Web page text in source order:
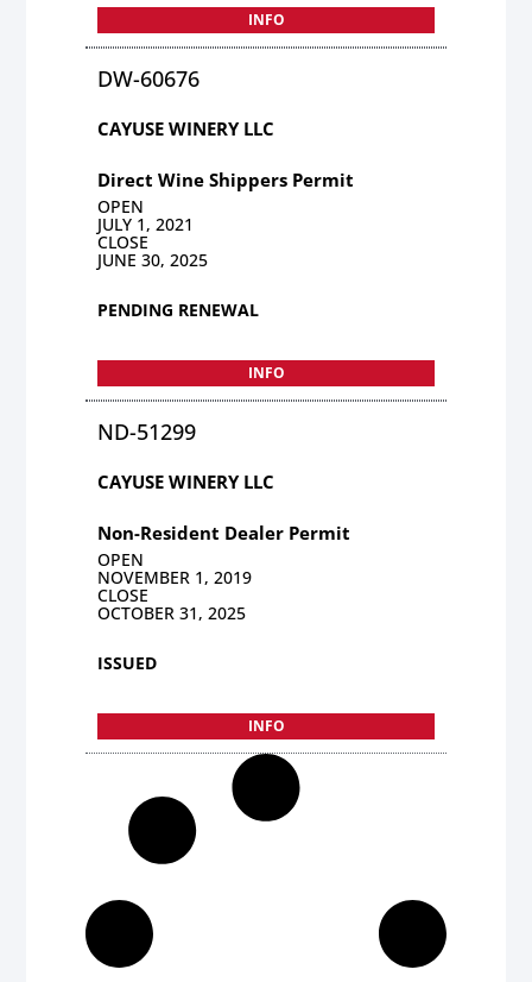
INFO
DW-60676
CAYUSE WINERY LLC
Direct Wine Shippers Permit
OPEN
JULY 1, 2021
CLOSE
JUNE 30, 2025
PENDING RENEWAL
INFO
ND-51299
CAYUSE WINERY LLC
Non-Resident Dealer Permit
OPEN
NOVEMBER 1, 2019
CLOSE
OCTOBER 31, 2025
ISSUED
INFO